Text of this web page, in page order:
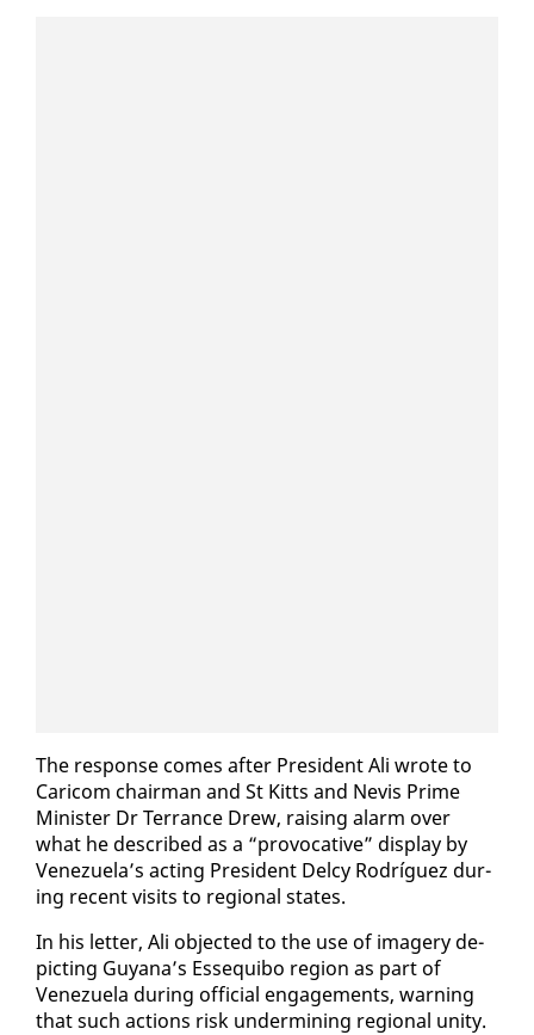
The re­sponse comes af­ter Pres­i­dent Ali wrote to
Cari­com chair­man and St Kitts and Nevis Prime
Min­is­ter Dr Ter­rance Drew, rais­ing alarm over
what he de­scribed as a “provoca­tive” dis­play by
Venezuela’s act­ing Pres­i­dent Del­cy Ro­dríguez dur­
ing re­cent vis­its to re­gion­al states.
In his let­ter, Ali ob­ject­ed to the use of im­agery de­
pict­ing Guyana’s Es­se­qui­bo re­gion as part of
Venezuela dur­ing of­fi­cial en­gage­ments, warn­ing
that such ac­tions risk un­der­min­ing re­gion­al uni­ty.